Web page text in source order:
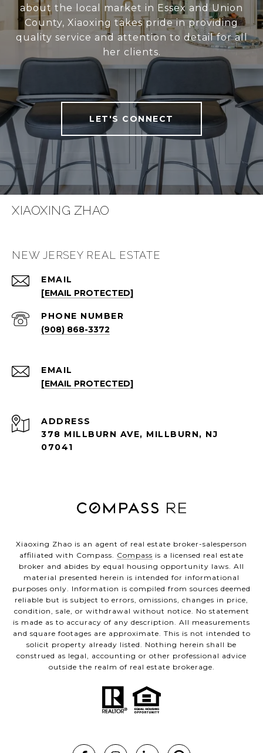
about the local market in Essex and Union
County, Xiaoxing takes pride in providing
quality service and attention to detail for all
her clients.
LET'S CONNECT
XIAOXING ZHAO
NEW JERSEY REAL ESTATE
EMAIL
[EMAIL PROTECTED]
PHONE NUMBER
(908) 868-3372
EMAIL
[EMAIL PROTECTED]
ADDRESS
378 MILLBURN AVE, MILLBURN, NJ
07041
Xiaoxing Zhao is an agent of real estate broker-salesperson
affiliated with Compass. Compass is a licensed real estate
broker and abides by equal housing opportunity laws. All
material presented herein is intended for informational
purposes only. Information is compiled from sources deemed
reliable but is subject to errors, omissions, changes in price,
condition, sale, or withdrawal without notice. No statement
is made as to accuracy of any description. All measurements
and square footages are approximate. This is not intended to
solicit property already listed. Nothing herein shall be
construed as legal, accounting or other professional advice
outside the realm of real estate brokerage.